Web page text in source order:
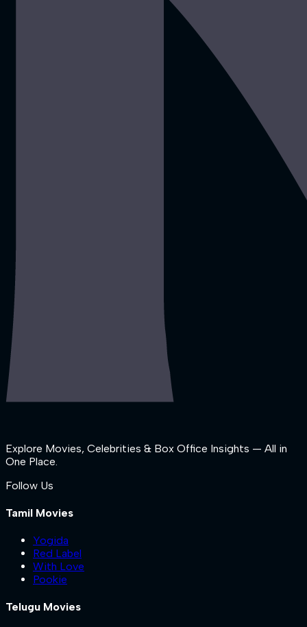
Explore Movies, Celebrities & Box Office Insights — All in
One Place.
Follow Us
Tamil Movies
Yogida
Red Label
With Love
Pookie
Telugu Movies